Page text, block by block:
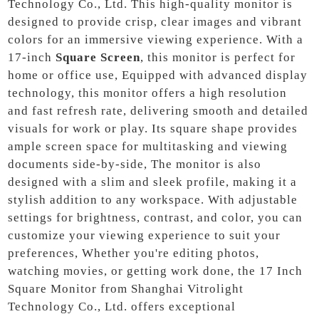
Technology Co., Ltd. This high-quality monitor is
designed to provide crisp, clear images and vibrant
colors for an immersive viewing experience. With a
17-inch Square Screen, this monitor is perfect for
home or office use, Equipped with advanced display
technology, this monitor offers a high resolution
and fast refresh rate, delivering smooth and detailed
visuals for work or play. Its square shape provides
ample screen space for multitasking and viewing
documents side-by-side, The monitor is also
designed with a slim and sleek profile, making it a
stylish addition to any workspace. With adjustable
settings for brightness, contrast, and color, you can
customize your viewing experience to suit your
preferences, Whether you're editing photos,
watching movies, or getting work done, the 17 Inch
Square Monitor from Shanghai Vitrolight
Technology Co., Ltd. offers exceptional